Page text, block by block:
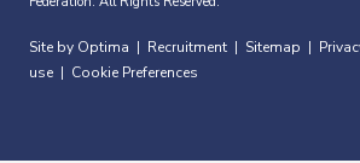
Site by Optima Recruitment Sitemap
use
Cookie Preferences